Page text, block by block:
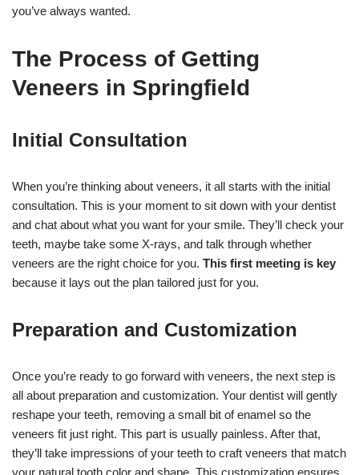
you’ve always wanted.
The Process of Getting
Veneers in Springfield
Initial Consultation
When you’re thinking about veneers, it all starts with the initial
consultation. This is your moment to sit down with your dentist
and chat about what you want for your smile. They’ll check your
teeth, maybe take some X-rays, and talk through whether
veneers are the right choice for you. This first meeting is key
because it lays out the plan tailored just for you.
Preparation and Customization
Once you’re ready to go forward with veneers, the next step is
all about preparation and customization. Your dentist will gently
reshape your teeth, removing a small bit of enamel so the
veneers fit just right. This part is usually painless. After that,
they’ll take impressions of your teeth to craft veneers that match